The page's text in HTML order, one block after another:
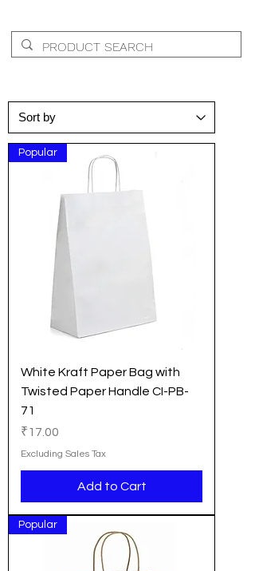
Popular
White Kraft Paper Bag with
Twisted Paper Handle CI-PB-
71
Price
₹17.00
Excluding Sales Tax
Add to Cart
Popular